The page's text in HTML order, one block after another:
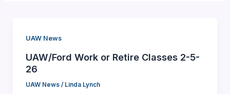
UAW News
UAW/Ford Work or Retire Classes 2-5-
26
UAW News/ Linda Lynch